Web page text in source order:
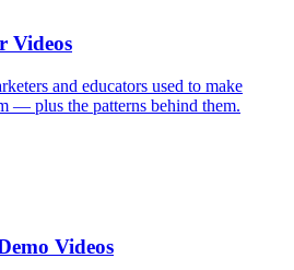
Videos
and educators used to make
— plus the patterns behind them.
Videos